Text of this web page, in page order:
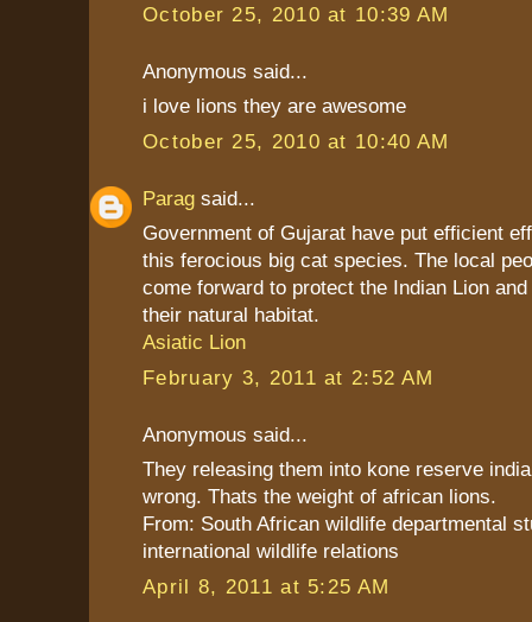
October 25, 2010 at 10:39 AM
Anonymous said...
i love lions they are awesome
October 25, 2010 at 10:40 AM
Parag said...
Government of Gujarat have put efficient
this ferocious big cat species. The local
come forward to protect the Indian Lion
their natural habitat.
Asiatic Lion
February 3, 2011 at 2:52 AM
Anonymous said...
They releasing them into kone reserve
wrong. Thats the weight of african lions.
From: South African wildlife departmental
international wildlife relations
April 8, 2011 at 5:25 AM